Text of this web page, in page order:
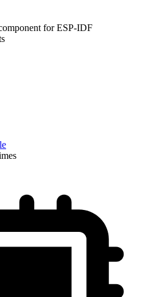
for ESP-IDF